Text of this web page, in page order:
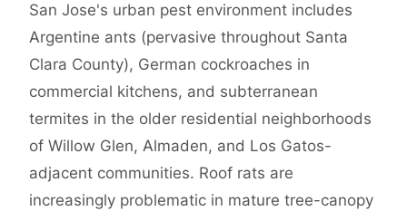
San Jose's urban pest environment includes
Argentine ants (pervasive throughout Santa
Clara County), German cockroaches in
commercial kitchens, and subterranean
termites in the older residential neighborhoods
of Willow Glen, Almaden, and Los Gatos-
adjacent communities. Roof rats are
increasingly problematic in mature tree-canopy